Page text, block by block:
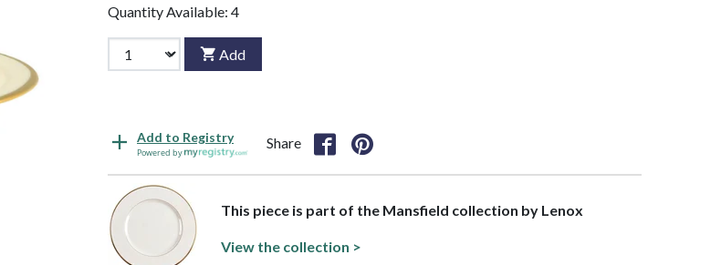
Quantity Available: 4
Add
Add to Registry
Powered by
Share
This piece is part of the Mansfield collection by Lenox
View the collection >